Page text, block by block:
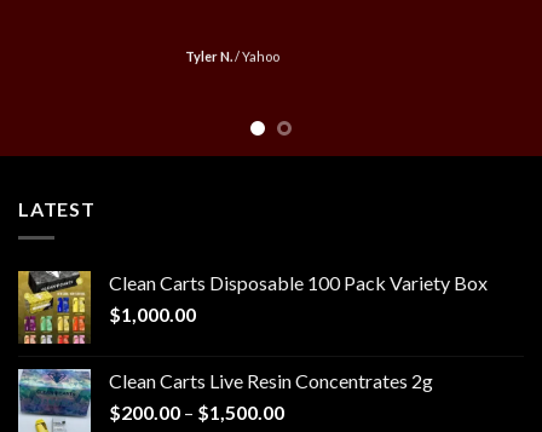
LATEST
Clean Carts Disposable 100 Pack Variety Box
$1,000.00
Clean Carts Live Resin Concentrates 2g
$200.00 – $1,500.00Price